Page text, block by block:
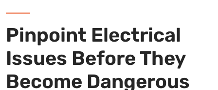
Pinpoint Electrical
Issues Before They
Become Dangerous